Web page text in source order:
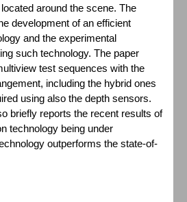
around the scene. The
development of an efficient
and the experimental
such technology. The paper
test sequences with the
including the hybrid ones
using also the depth sensors.
briefly reports the recent results of
technology being under
outperforms the state-of-